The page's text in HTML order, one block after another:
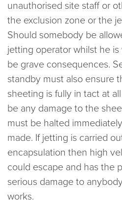
unauthorised site staff or
the exclusion zone or the
Should somebody be
jetting operator whilst he
be grave consequences.
standby must also ensure
sheeting is fully in tact at
be any damage to the
must be halted
made. If jetting is carried
encapsulation then high
could escape and has the
serious damage to
works.